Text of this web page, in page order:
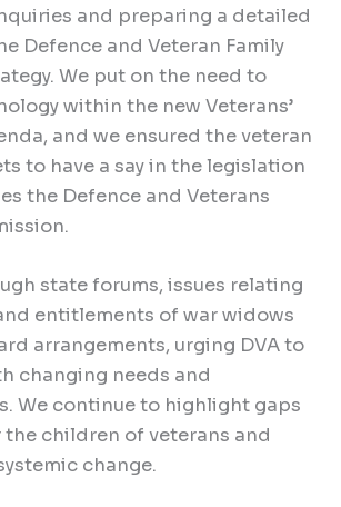
and preparing a detailed
Defence and Veteran Family
We put on the need to
within the new Veterans’
and we ensured the veteran
to have a say in the legislation
the Defence and Veterans
state forums, issues relating
entitlements of war widows
arrangements, urging DVA to
changing needs and
We continue to highlight gaps
children of veterans and
change.